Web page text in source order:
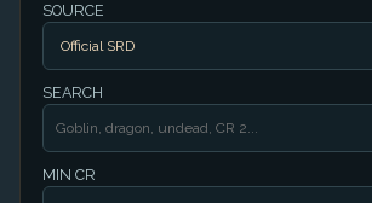
SOURCE
SEARCH
MIN CR